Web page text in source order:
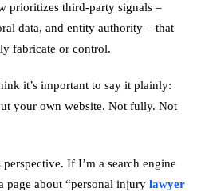
prioritizes third-party signals –
data, and entity authority – that
fabricate or control.
it’s important to say it plainly:
your own website. Not fully. Not
If I’m a search engine
page about “personal injury lawyer